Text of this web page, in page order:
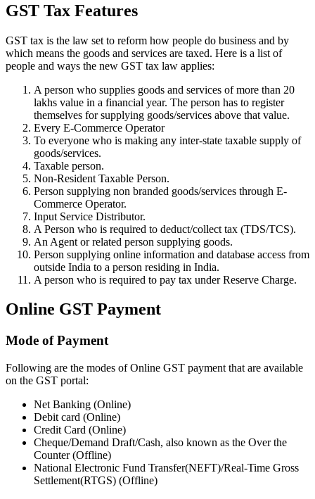
GST Tax Features
GST tax is the law set to reform how people do business and by
which means the goods and services are taxed. Here is a list of
people and ways the new GST tax law applies:
A person who supplies goods and services of more than 20
lakhs value in a financial year. The person has to register
themselves for supplying goods/services above that value.
Every E-Commerce Operator
To everyone who is making any inter-state taxable supply of
goods/services.
Taxable person.
Non-Resident Taxable Person.
Person supplying non branded goods/services through E-
Commerce Operator.
Input Service Distributor.
A Person who is required to deduct/collect tax (TDS/TCS).
An Agent or related person supplying goods.
Person supplying online information and database access from
outside India to a person residing in India.
A person who is required to pay tax under Reserve Charge.
Online GST Payment
Mode of Payment
Following are the modes of Online GST payment that are available
on the GST portal:
Net Banking (Online)
Debit card (Online)
Credit Card (Online)
Cheque/Demand Draft/Cash, also known as the Over the
Counter (Offline)
National Electronic Fund Transfer(NEFT)/Real-Time Gross
Settlement(RTGS) (Offline)